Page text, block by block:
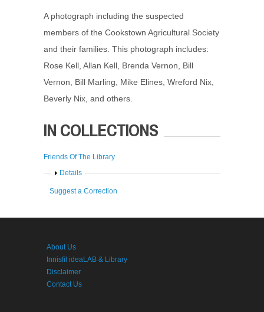
A photograph including the suspected
members of the Cookstown Agricultural Society
and their families. This photograph includes:
Rose Kell, Allan Kell, Brenda Vernon, Bill
Vernon, Bill Marling, Mike Elines, Wreford Nix,
Beverly Nix, and others.
IN COLLECTIONS
Friends Of The Library
Show
Details
Suggest a Correction
About Us
Innisfil ideaLAB & Library
Disclaimer
Contact Us